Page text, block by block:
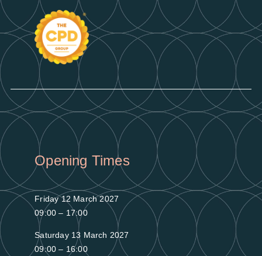
Opening Times
Friday 12 March 2027
09:00 – 17:00
Saturday 13 March 2027
09:00 – 16:00